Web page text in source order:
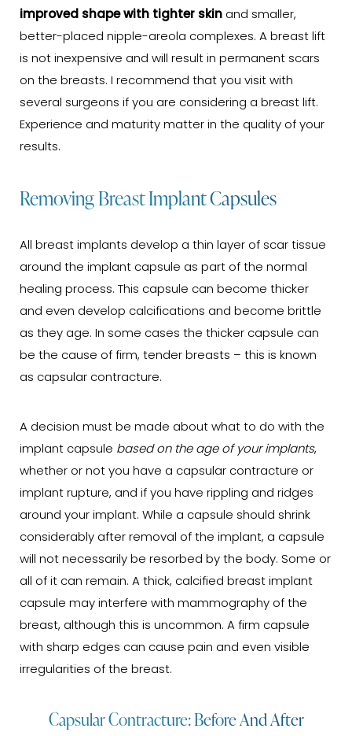
improved shape with tighter skin and smaller,
better-placed nipple-areola complexes. A breast lift
is not inexpensive and will result in permanent scars
on the breasts. I recommend that you visit with
several surgeons if you are considering a breast lift.
Experience and maturity matter in the quality of your
results.
Removing Breast Implant Capsules
All breast implants develop a thin layer of scar tissue
around the implant capsule as part of the normal
healing process. This capsule can become thicker
and even develop calcifications and become brittle
as they age. In some cases the thicker capsule can
be the cause of firm, tender breasts – this is known
as capsular contracture.
A decision must be made about what to do with the
implant capsule based on the age of your implants,
whether or not you have a capsular contracture or
implant rupture, and if you have rippling and ridges
around your implant. While a capsule should shrink
considerably after removal of the implant, a capsule
will not necessarily be resorbed by the body. Some or
all of it can remain. A thick, calcified breast implant
capsule may interfere with mammography of the
breast, although this is uncommon. A firm capsule
with sharp edges can cause pain and even visible
irregularities of the breast.
Capsular Contracture: Before And After